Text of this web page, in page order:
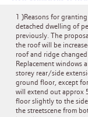
1 )Reasons for
detached dwelling of
previously. The
the roof will be
roof and ridge
Replacement windows
storey rear/side
ground floor, except
will extend out approx
floor slightly to the
the streetscene from